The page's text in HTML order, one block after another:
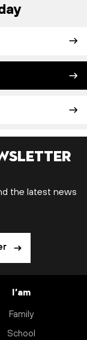
the latest news
I’am
Family
School